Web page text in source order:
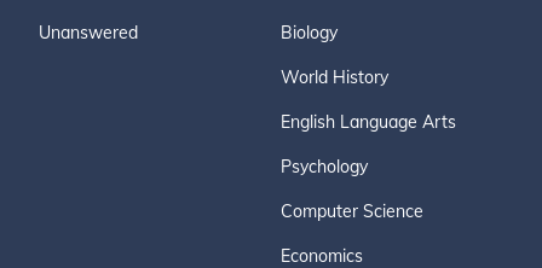
Unanswered Biology
World History
English Language Arts
Psychology
Computer Science
Economics